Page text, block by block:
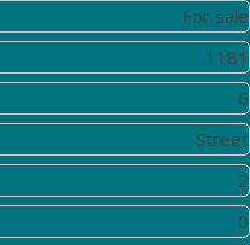
For sale
1181
6
Street
2
0